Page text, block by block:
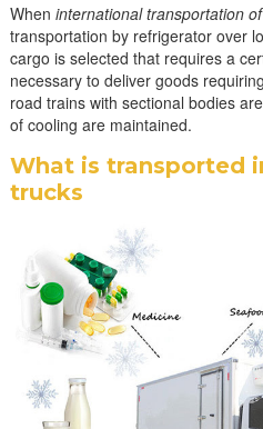
Wheninternational transportation
transportation by refrigerator over
cargo is selected that requires a
necessary to deliver goods
road trains with sectional bodies
of cooling are maintained.
What is transported
trucks